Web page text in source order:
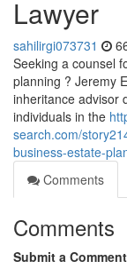
Lawyer
sahilirgi073731
Seeking a counsel
planning ? Jeremy
inheritance advisor
individuals in the
search.com/
business-estate-
Comments
Comments
Submit a Comment